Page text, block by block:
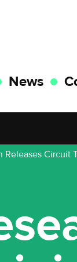
News
Releases